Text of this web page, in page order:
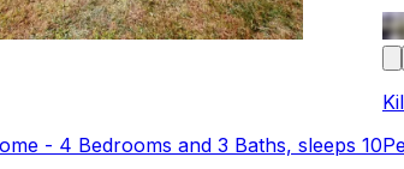
- 4 Bedrooms and 3 Baths, sleeps 10